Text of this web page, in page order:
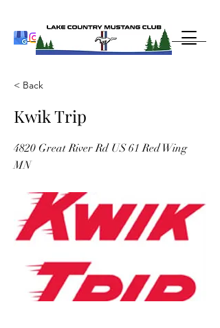
< Back
Kwik Trip
4820 Great River Rd US 61 Red Wing
MN